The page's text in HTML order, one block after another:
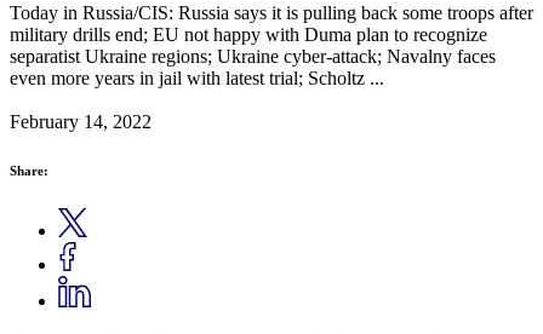
Today in Russia/CIS: Russia says it is pulling back some troops after
military drills end; EU not happy with Duma plan to recognize
separatist Ukraine regions; Ukraine cyber-attack; Navalny faces
even more years in jail with latest trial; Scholtz ...
February 14, 2022
Share: